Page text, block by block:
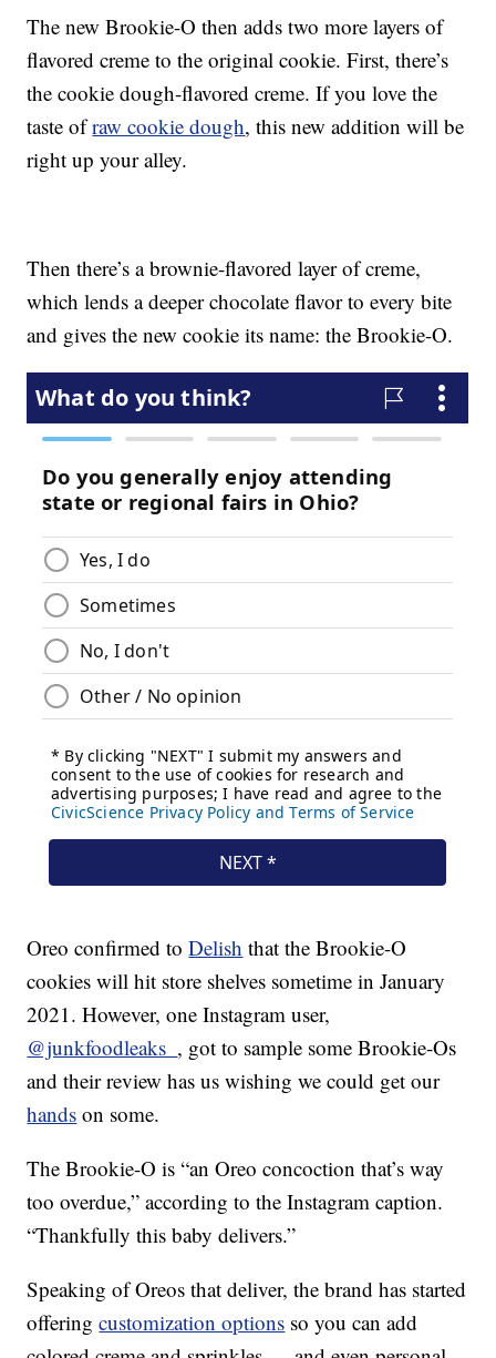
The new Brookie-O then adds two more layers of
flavored creme to the original cookie. First, there’s
the cookie dough-flavored creme. If you love the
taste ofraw cookie dough, this new addition will be
right up your alley.
Then there’s a brownie-flavored layer of creme,
which lends a deeper chocolate flavor to every bite
and gives the new cookie its name: the Brookie-O.
Oreo confirmed toDelish that the Brookie-O
cookies will hit store shelves sometime in January
2021. However, one Instagram user,
@junkfoodleaks_ , got to sample some Brookie-Os
and their review has us wishing we could get our
hands on some.
The Brookie-O is “an Oreo concoction that’s way
too overdue,” according to the Instagram caption.
“Thankfully this baby delivers.”
Speaking of Oreos that deliver, the brand has started
offeringcustomization options so you can add